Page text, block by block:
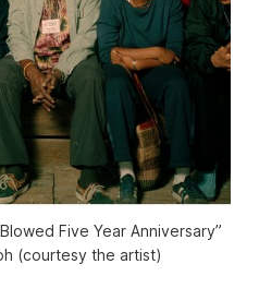
Five Year Anniversary”
(courtesy the artist)